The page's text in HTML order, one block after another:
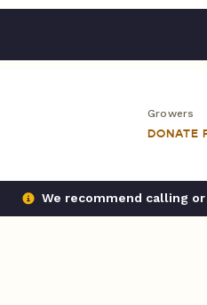
Growers
DONATE
We recommend calling